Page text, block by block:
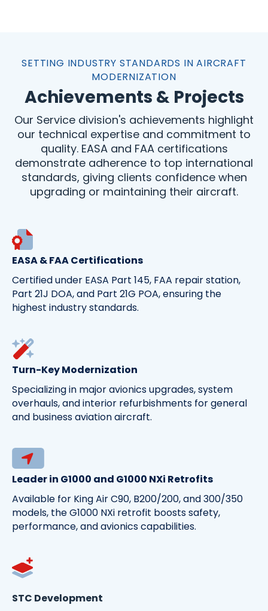
SETTING INDUSTRY STANDARDS IN AIRCRAFT
MODERNIZATION
Achievements & Projects
Our Service division's achievements highlight
our technical expertise and commitment to
quality. EASA and FAA certifications
demonstrate adherence to top international
standards, giving clients confidence when
upgrading or maintaining their aircraft.
EASA & FAA Certifications
Certified under EASA Part 145, FAA repair station,
Part 21J DOA, and Part 21G POA, ensuring the
highest industry standards.
Turn-Key Modernization
Specializing in major avionics upgrades, system
overhauls, and interior refurbishments for general
and business aviation aircraft.
Leader in G1000 and G1000 NXi Retrofits
Available for King Air C90, B200/200, and 300/350
models, the G1000 NXi retrofit boosts safety,
performance, and avionics capabilities.
STC Development